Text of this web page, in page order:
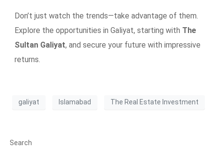
Don’t just watch the trends—take advantage of them.
Explore the opportunities in Galiyat, starting with The
Sultan Galiyat, and secure your future with impressive
returns.
galiyat Islamabad The Real Estate Investment
Search